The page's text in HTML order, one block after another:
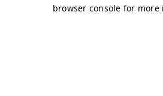
browser console for